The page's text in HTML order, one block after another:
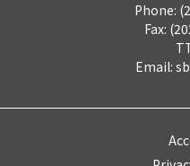
Phone:
Fax:
Email: